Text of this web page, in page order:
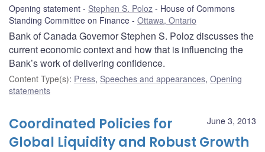
Opening statement Stephen S. Poloz
House of Commons
Standing Committee on Finance
Ottawa, Ontario
Bank of Canada Governor Stephen S. Poloz discusses the
current economic context and how that is influencing the
Bank’s work of delivering confidence.
Content Type(s): Press, Speeches and appearances, Opening
statements
June 3, 2013
Coordinated Policies for
Global Liquidity and Robust Growth